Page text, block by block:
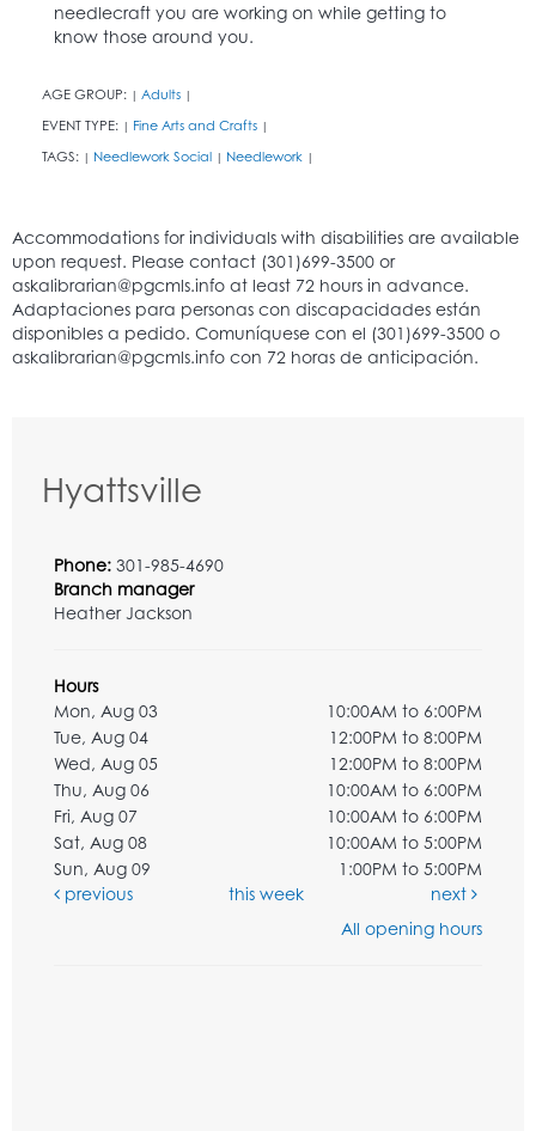
needlecraft you are working on while getting to
know those around you.
AGE GROUP: | Adults |
EVENT TYPE: | Fine Arts and Crafts |
TAGS: | Needlework Social | Needlework |
Hyattsville
Phone: 301-985-4690
Branch manager
Heather Jackson
Hours
Mon, Aug 03
10:00AM to 6:00PM
Tue, Aug 04
12:00PM to 8:00PM
Wed, Aug 05
12:00PM to 8:00PM
Thu, Aug 06
10:00AM to 6:00PM
Fri, Aug 07
10:00AM to 6:00PM
Sat, Aug 08
10:00AM to 5:00PM
Sun, Aug 09
1:00PM to 5:00PM
previous
this week
next
All opening hours